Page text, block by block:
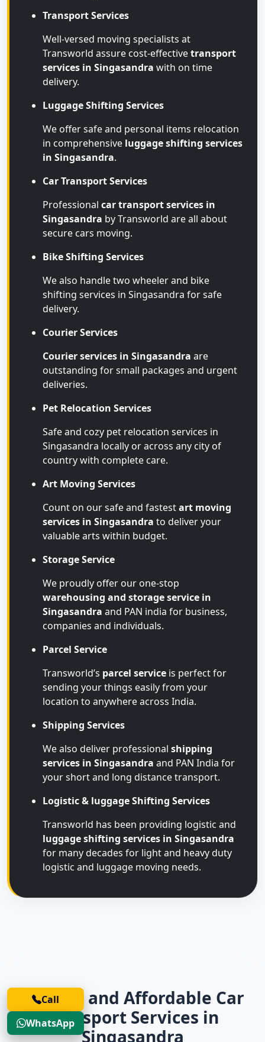
Transport Services
Well-versed moving specialists at
Transworld assure cost-effectivetransport
services in Singasandra with on time
delivery.
Luggage Shifting Services
We offer safe and personal items relocation
in comprehensive luggage shifting services
in Singasandra.
Car Transport Services
Professional car transport services in
Singasandra by Transworld are all about
secure cars moving.
Bike Shifting Services
We also handle two wheeler and bike
shifting services in Singasandra for safe
delivery.
Courier Services
Courier services in Singasandra are
outstanding for small packages and urgent
deliveries.
Pet Relocation Services
Safe and cozy pet relocation services in
Singasandra locally or across any city of
country with complete care.
Art Moving Services
Count on our safe and fastestart moving
services in Singasandra to deliver your
valuable arts within budget.
Storage Service
We proudly offer our one-stop
warehousing and storage service in
Singasandra and PAN india for business,
companies and individuals.
Parcel Service
Transworld’s parcel service is perfect for
sending your things easily from your
location to anywhere across India.
Shipping Services
We also deliver professional shipping
services in Singasandra and PAN India for
your short and long distance transport.
Logistic & luggage Shifting Services
Transworld has been providing logistic and
luggage shifting services in Singasandra
for many decades for light and heavy duty
logistic and luggage moving needs.
Trusted and Affordable Car
Transport Services in
Singasandra
Call
WhatsApp